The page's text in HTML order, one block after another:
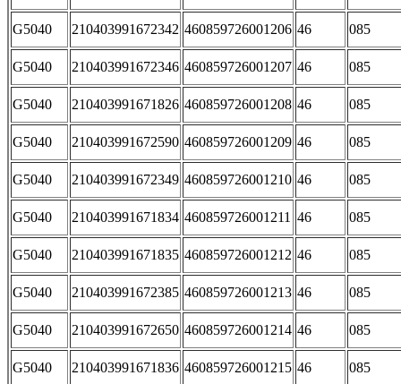
G5040 210403991672342 460859726001206 46 085
G5040 210403991672346 460859726001207 46 085
G5040 210403991671826 460859726001208 46 085
G5040 210403991672590 460859726001209 46 085
G5040 210403991672349 460859726001210 46 085
G5040 210403991671834 460859726001211 46 085
G5040 210403991671835 460859726001212 46 085
G5040 210403991672385 460859726001213 46 085
G5040 210403991672650 460859726001214 46 085
G5040 210403991671836 460859726001215 46 085